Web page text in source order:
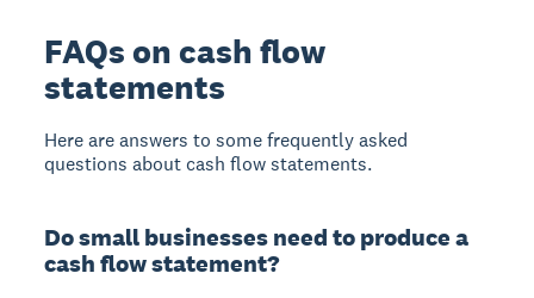
FAQs on cash flow
statements
Here are answers to some frequently asked
questions about cash flow statements.
Do small businesses need to produce a
cash flow statement?